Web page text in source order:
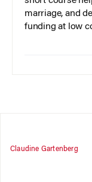
marriage, and
funding at low
Claudine Gartenberg